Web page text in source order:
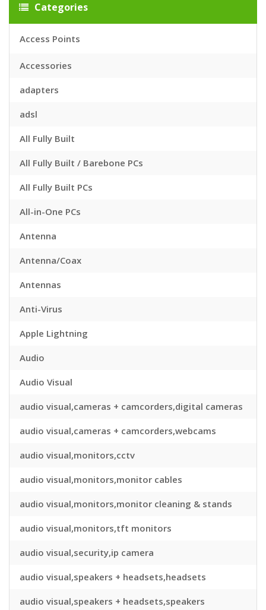
Categories
Access Points
Accessories
adapters
adsl
All Fully Built
All Fully Built / Barebone PCs
All Fully Built PCs
All-in-One PCs
Antenna
Antenna/Coax
Antennas
Anti-Virus
Apple Lightning
Audio
Audio Visual
audio visual,cameras + camcorders,digital cameras
audio visual,cameras + camcorders,webcams
audio visual,monitors,cctv
audio visual,monitors,monitor cables
audio visual,monitors,monitor cleaning & stands
audio visual,monitors,tft monitors
audio visual,security,ip camera
audio visual,speakers + headsets,headsets
audio visual,speakers + headsets,speakers